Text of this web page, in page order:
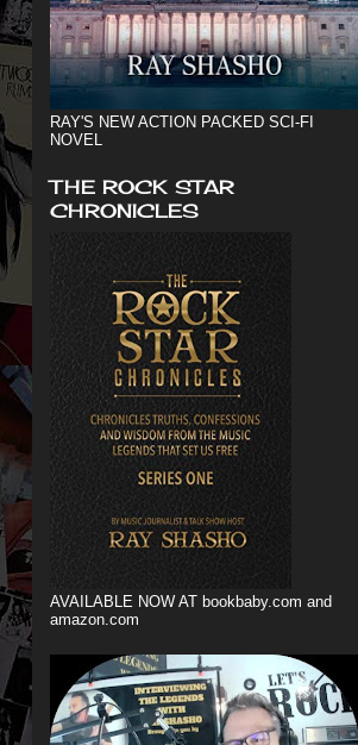
RAY'S NEW ACTION PACKED SCI-FI
NOVEL
THE ROCK STAR
CHRONICLES
AVAILABLE NOW AT bookbaby.com and
amazon.com